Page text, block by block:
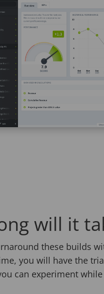
will it
these builds
you will have the
can experiment